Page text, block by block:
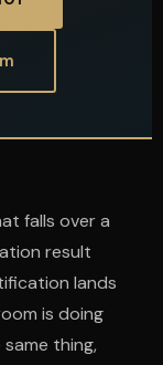
falls over a
result
lands
is doing
thing,